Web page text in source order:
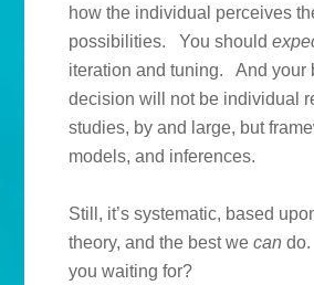
how the individual perceives
possibilities. You should
iteration and tuning. And your
decision will not be individual
studies, by and large, but
models, and inferences.
Still, it’s systematic, based
theory, and the best wecan
you waiting for?